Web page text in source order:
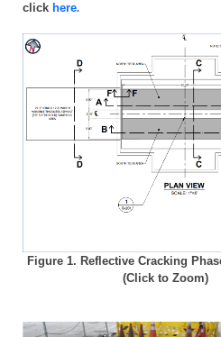
click here.
Figure 1. Reflective Cracking
(Click to Zoom)